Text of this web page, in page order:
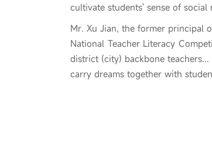
cultivate students' sense of
Mr. Xu Jian, the former principal
National Teacher Literacy
district (city) backbone
carry dreams together with